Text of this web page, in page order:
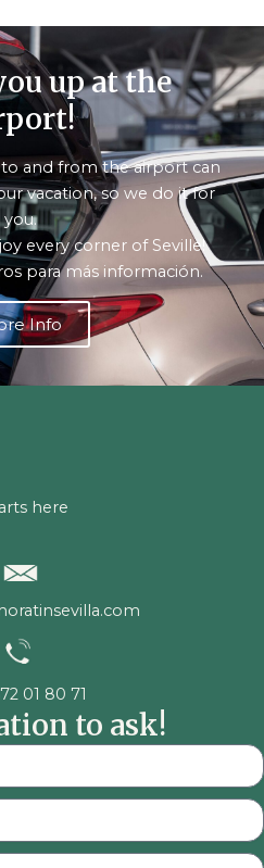
up at the
and from the airport can
vacation, so we do it for
you.
every corner of Seville!
para más información.
Info
here
01 80 71
to ask!